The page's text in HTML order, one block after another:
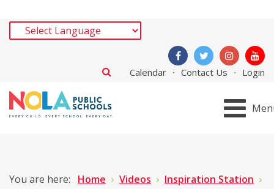
Calendar Contact Us Login
You are here: Home Videos
Inspiration Station